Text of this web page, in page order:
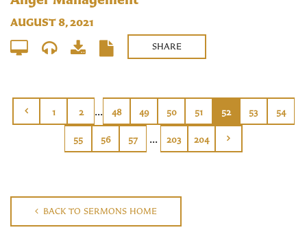
AUGUST 8, 2021
SHARE
1 2 ... 48 49 50 51 52 53 54
55 56 57 ... 203 204
BACK TO SERMONS HOME